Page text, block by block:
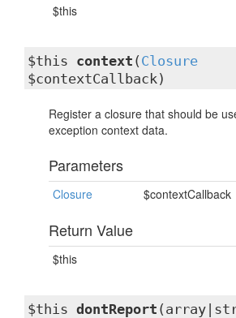
$this
$this context ( Closure
$contextCallback)
Register a closure that should be
exception context data.
Parameters
Closure $contextCallback
Return Value
$this
$this dontReport